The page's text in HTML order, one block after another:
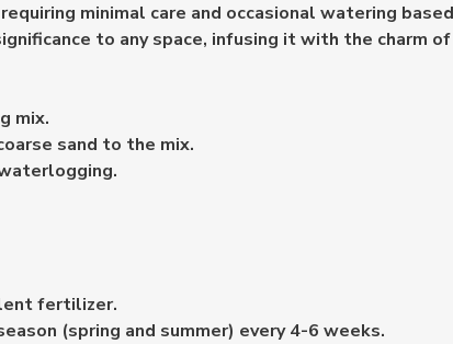
minimal care and occasional watering
to any space, infusing it with the charm of
mix.
sand to the mix.
fertilizer.
(spring and summer) every 4-6 weeks.